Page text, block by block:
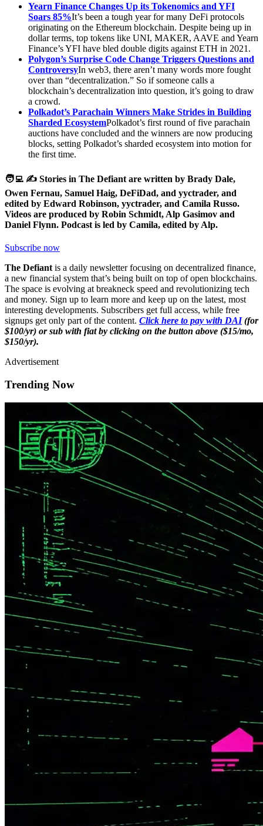
Yearn Finance Changes Up its Tokenomics and YFI
Soars 85%It’s been a tough year for many DeFi protocols
originating on the Ethereum blockchain. Despite being up in
dollar terms, top tokens like UNI, MAKER, AAVE and Yearn
Finance’s YFI have bled double digits against ETH in 2021.
Polygon’s Surprise Code Change Triggers Questions and
ControversyIn web3, there aren’t many words more fought
over than “decentralization.” So if someone calls a
blockchain’s decentralization into question, it’s going to draw
a crowd.
Polkadot’s Parachain Winners Make Strides in Building
Sharded EcosystemPolkadot’s first round of five parachain
auctions have concluded and the winners are now producing
blocks, setting Polkadot’s sharded ecosystem into motion for
the first time.
🧑‍💻 ✍️ Stories in The Defiant are written by Brady Dale,
Owen Fernau, Samuel Haig, DeFiDad, and yyctrader, and
edited by Edward Robinson, yyctrader, and Camila Russo.
Videos are produced by Robin Schmidt, Alp Gasimov and
Daniel Flynn. Podcast is led by Camila, edited by Alp.
Subscribe now
The Defiant is a daily newsletter focusing on decentralized finance,
a new financial system that’s being built on top of open blockchains.
The space is evolving at breakneck speed and revolutionizing tech
and money. Sign up to learn more and keep up on the latest, most
interesting developments. Subscribers get full access, while free
signups get only part of the content. Click here to pay with DAI(for
$100/yr) or sub with fiat by clicking on the button above ($15/mo,
$150/yr).
Advertisement
Trending Now